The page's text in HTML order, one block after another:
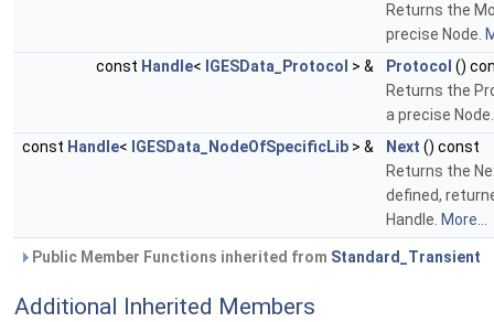
Returns the
precise Node.
const Handle< IGESData_Protocol > & Protocol ()
Returns the
a precise
const Handle< IGESData_NodeOfSpecificLib > & Next () const
Returns the
defined,
Handle. More...
Public Member Functions inherited from Standard_Transient
Additional Inherited Members